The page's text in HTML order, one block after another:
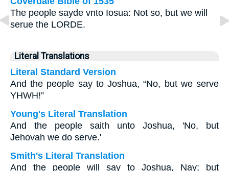
The people sayde vnto Iosua: Not so, but we will
serue the LORDE.
Literal Translations
Literal Standard Version
And the people say to Joshua, “No, but we serve
YHWH!”
Young's Literal Translation
And the people saith unto Joshua, 'No, but
Jehovah we do serve.'
Smith's Literal Translation
And the people will say to Joshua, Nay; but